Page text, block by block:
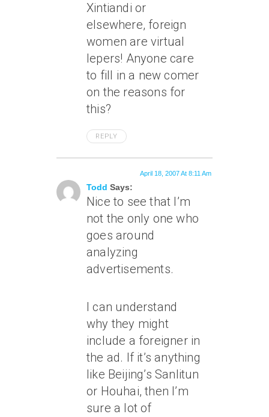
Xintiandi or
elsewhere, foreign
women are virtual
lepers! Anyone care
to fill in a new comer
on the reasons for
this?
REPLY
Todd Says:
April 18, 2007 At 8:11 Am
Nice to see that I’m
not the only one who
goes around
analyzing
advertisements.
I can understand
why they might
include a foreigner in
the ad. If it’s anything
like Beijing’s Sanlitun
or Houhai, then I’m
sure a lot of